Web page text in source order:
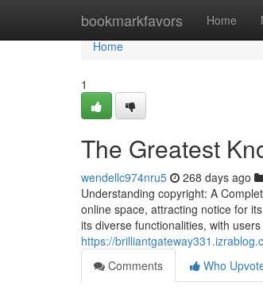
bookmarkfavors Home
Home
Home
1
The Greatest
wendellc974nru5 268 days ago
Understanding copyright: A
online space, attracting notice for
its diverse functionalities, with
https://
Comments
Who